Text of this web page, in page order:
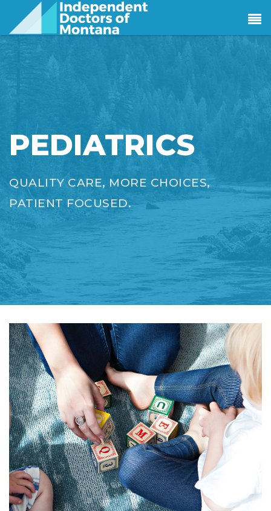
PEDIATRICS
QUALITY CARE, MORE CHOICES,
PATIENT FOCUSED.